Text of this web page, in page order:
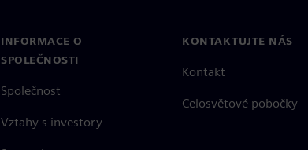
INFORMACE O
SPOLEČNOSTI
Společnost
Vztahy s investory
KONTAKTUJTE NÁS
Kontakt
Celosvětové pobočky